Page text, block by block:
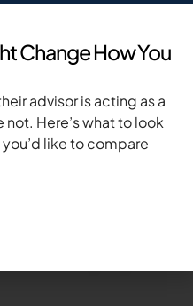
By
Change How You
advisor is acting as a
Here’s what to look
like to compare